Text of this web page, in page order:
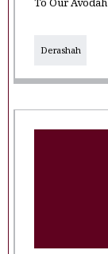
To Our
Derashah